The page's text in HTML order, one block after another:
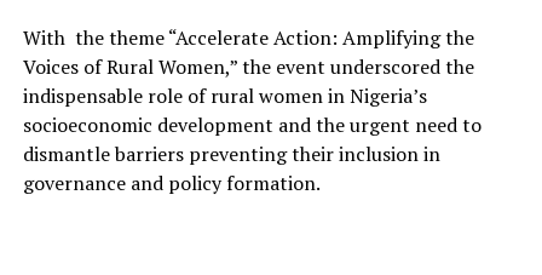
With the theme “Accelerate Action: Amplifying the
Voices of Rural Women,” the event underscored the
indispensable role of rural women in Nigeria’s
socioeconomic development and the urgent need to
dismantle barriers preventing their inclusion in
governance and policy formation.